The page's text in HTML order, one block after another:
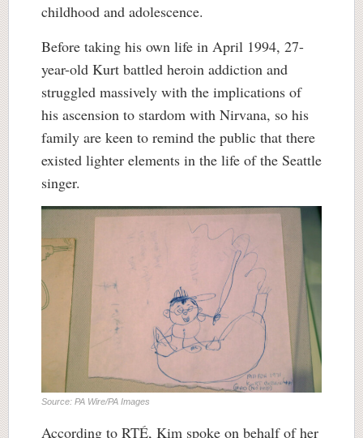
childhood and adolescence.
Before taking his own life in April 1994, 27-
year-old Kurt battled heroin addiction and
struggled massively with the implications of
his ascension to stardom with Nirvana, so his
family are keen to remind the public that there
existed lighter elements in the life of the Seattle
singer.
Source: PA Wire/PA Images
According to RTÉ, Kim spoke on behalf of her